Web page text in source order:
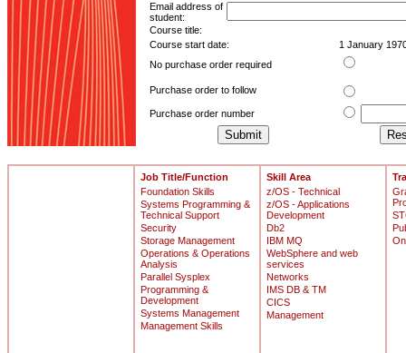
Email address of
student:
Course title:
Course start date:
1 January
No purchase order required
Purchase order to follow
Purchase order number
Job Title/Function
Foundation Skills
Systems Programming &
Technical Support
Security
Storage Management
Operations & Operations
Analysis
Parallel Sysplex
Programming &
Development
Systems Management
Management Skills
Skill Area
z/OS - Technical
z/OS - Applications
Development
Db2
IBM MQ
WebSphere and web
services
Networks
IMS DB & TM
CICS
Management